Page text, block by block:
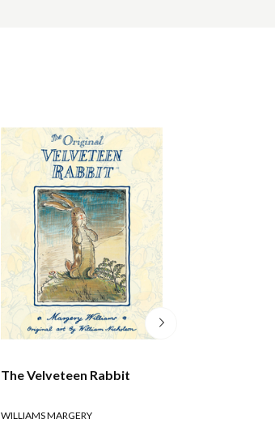
The Velveteen Rabbit
WILLIAMS MARGERY